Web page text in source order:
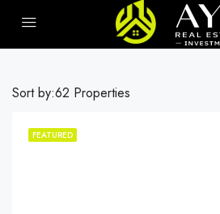
62 Properties
Sort by:
FEATURED